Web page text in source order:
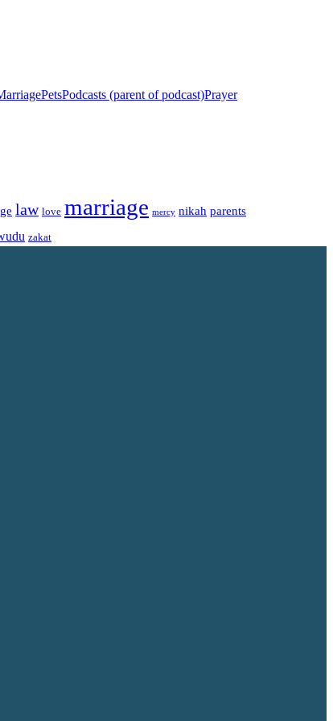
PetsPodcasts (parent of podcast)Prayer
law love marriage mercy nikah parents
zakat